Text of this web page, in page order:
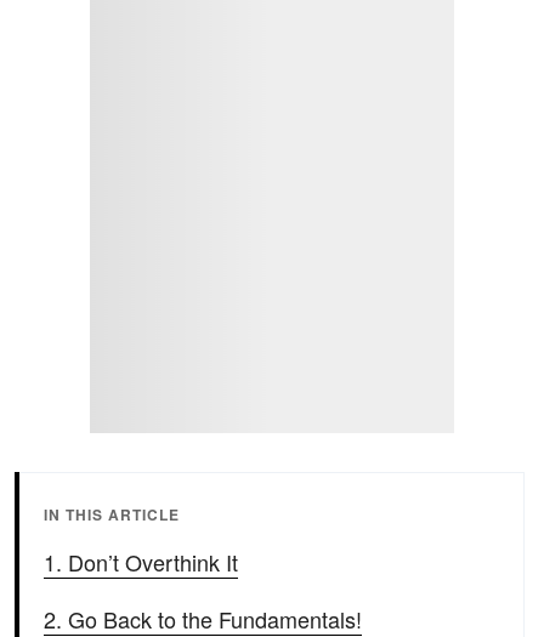
IN THIS ARTICLE
1. Don’t Overthink It
2. Go Back to the Fundamentals!